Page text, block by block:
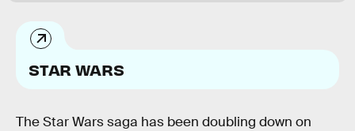
STAR WARS
The Star Wars saga has been doubling down on